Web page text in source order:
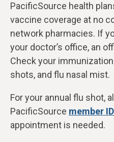
PacificSource health
vaccine coverage at no
network pharmacies. If
your doctor’s office, an
Check your
shots, and flu nasal mist.
For your annual flu shot,
PacificSource member ID
appointment is needed.